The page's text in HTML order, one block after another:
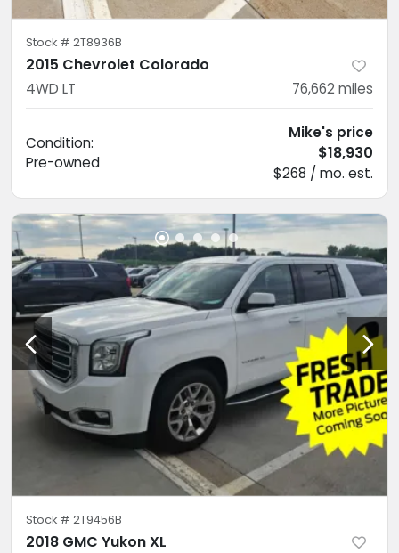
Stock # 2T8936B
2015 Chevrolet Colorado
4WD LT 76,662 miles
Condition:
Pre-owned
Mike's price
$18,930
$268 / mo. est.
Stock # 2T9456B
2018 GMC Yukon XL